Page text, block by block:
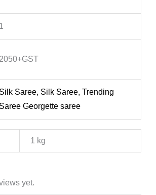
1
2050+GST
Silk Saree, Silk Saree, Trending
Saree Georgette saree
1 kg
yet.